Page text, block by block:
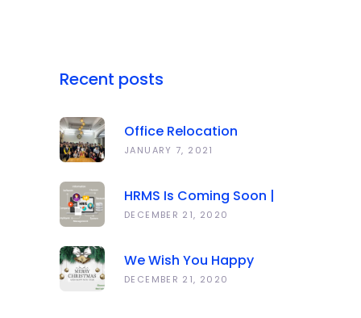
Recent posts
Office Relocation
Announcement
JANUARY 7, 2021
HRMS Is Coming Soon |
Anawork
DECEMBER 21, 2020
We Wish You Happy
Holidays And All The Best
DECEMBER 21, 2020